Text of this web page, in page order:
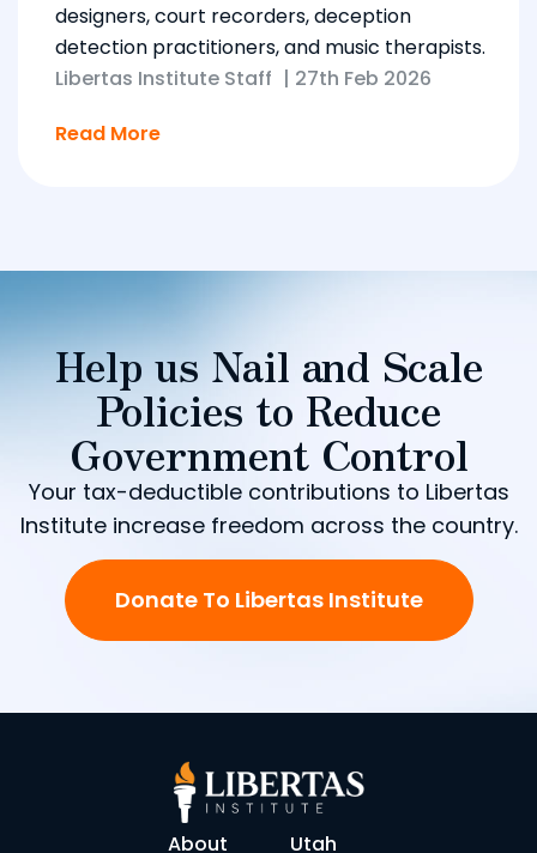
designers, court recorders, deception
detection practitioners, and music therapists.
Libertas Institute Staff | 27th Feb 2026
Read More
Help us Nail and Scale
Policies to Reduce
Government Control
Your tax-deductible contributions to Libertas
Institute increase freedom across the country.
Donate To Libertas Institute
About Utah